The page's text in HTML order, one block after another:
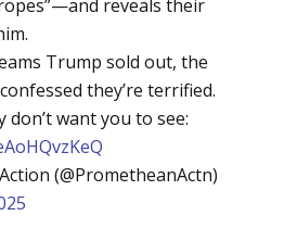
reveals their
Trump sold out, the
they’re terrified.
don’t want you to see:
(@PrometheanActn)